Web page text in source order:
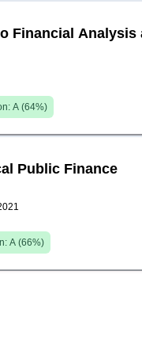
Financial Analysis
A (64%)
Public Finance
A (66%)